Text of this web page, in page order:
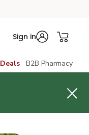
Sign in
Deals B2B Pharmacy